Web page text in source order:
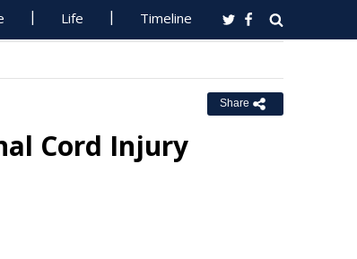
Life Timeline
Share
Cord Injury